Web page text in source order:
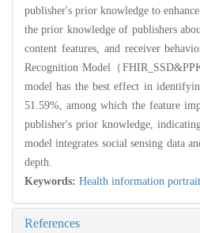
publisher's prior knowledge to
the prior knowledge of publishers
content features, and receiver
Recognition Model（
model has the best effect in
51.59%, among which the feature
publisher's prior knowledge,
model integrates social sensing data
depth.
Keywords: Health information
References